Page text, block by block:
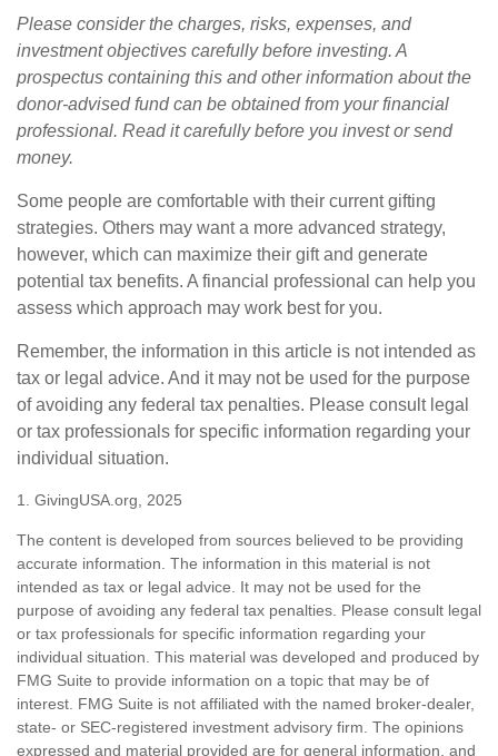
Please consider the charges, risks, expenses, and
investment objectives carefully before investing. A
prospectus containing this and other information about the
donor-advised fund can be obtained from your financial
professional. Read it carefully before you invest or send
money.
Some people are comfortable with their current gifting
strategies. Others may want a more advanced strategy,
however, which can maximize their gift and generate
potential tax benefits. A financial professional can help you
assess which approach may work best for you.
Remember, the information in this article is not intended as
tax or legal advice. And it may not be used for the purpose
of avoiding any federal tax penalties. Please consult legal
or tax professionals for specific information regarding your
individual situation.
1. GivingUSA.org, 2025
The content is developed from sources believed to be providing
accurate information. The information in this material is not
intended as tax or legal advice. It may not be used for the
purpose of avoiding any federal tax penalties. Please consult legal
or tax professionals for specific information regarding your
individual situation. This material was developed and produced by
FMG Suite to provide information on a topic that may be of
interest. FMG Suite is not affiliated with the named broker-dealer,
state- or SEC-registered investment advisory firm. The opinions
expressed and material provided are for general information, and